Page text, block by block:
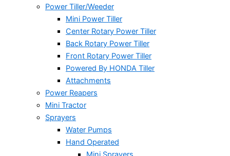
Power Tiller/Weeder
Mini Power Tiller
Center Rotary Power Tiller
Back Rotary Power Tiller
Front Rotary Power Tiller
Powered By HONDA Tiller
Attachments
Power Reapers
Mini Tractor
Sprayers
Water Pumps
Hand Operated